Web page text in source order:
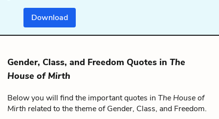
Download
Gender, Class, and Freedom Quotes in The
House of Mirth
Below you will find the important quotes in The House of
Mirth related to the theme of Gender, Class, and Freedom.